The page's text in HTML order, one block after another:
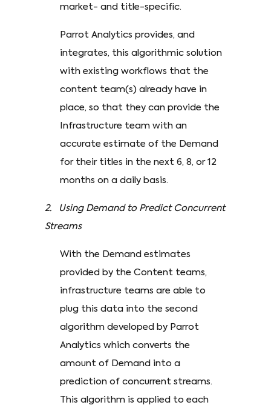
market- and title-specific.
Parrot Analytics provides, and
integrates, this algorithmic solution
with existing workflows that the
content team(s) already have in
place, so that they can provide the
Infrastructure team with an
accurate estimate of the Demand
for their titles in the next 6, 8, or 12
months on a daily basis.
2. Using Demand to Predict Concurrent
Streams
With the Demand estimates
provided by the Content teams,
infrastructure teams are able to
plug this data into the second
algorithm developed by Parrot
Analytics which converts the
amount of Demand into a
prediction of concurrent streams.
This algorithm is applied to each